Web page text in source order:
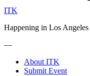
ITK
Happening in Los Angeles
—
About ITK
Submit Event